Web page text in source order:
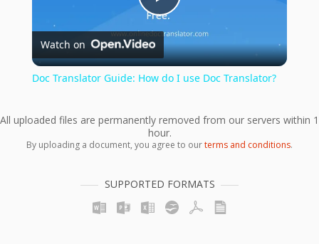
Play
Video
Watch on
Doc Translator Guide: How do I use Doc Translator?
All uploaded files are permanently removed from our servers within 1
hour.
By uploading a document, you agree to ourterms and conditions.
SUPPORTED FORMATS